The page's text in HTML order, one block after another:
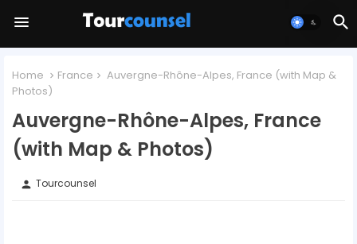
Home France
Auvergne-Rhône-Alpes, France (with Map &
Photos)
Auvergne-Rhône-Alpes, France
(with Map & Photos)
person Tourcounsel